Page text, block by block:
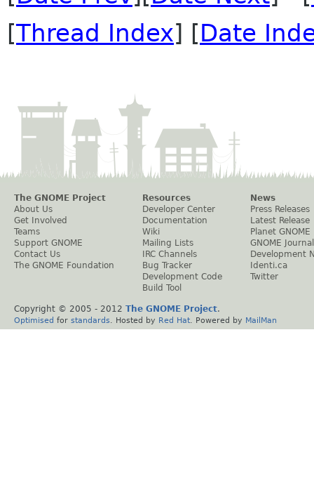
[Thread Index] [Date
The GNOME Project
About Us
Get Involved
Teams
Support GNOME
Contact Us
The GNOME Foundation
Resources
Developer Center
Documentation
Wiki
Mailing Lists
IRC Channels
Bug Tracker
Development Code
Build Tool
News
Press Releases
Latest Release
Planet GNOME
GNOME Journal
Development
Identi.ca
Twitter
Copyright © 2005 - 2012 The GNOME Project.
Optimised for standards . Hosted by Red Hat . Powered by MailMan